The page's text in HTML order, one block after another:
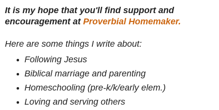
It is my hope that you'll find support and
encouragement at Proverbial Homemaker.
Here are some things I write about:
Following Jesus
Biblical marriage and parenting
Homeschooling (pre-k/k/early elem.)
Loving and serving others